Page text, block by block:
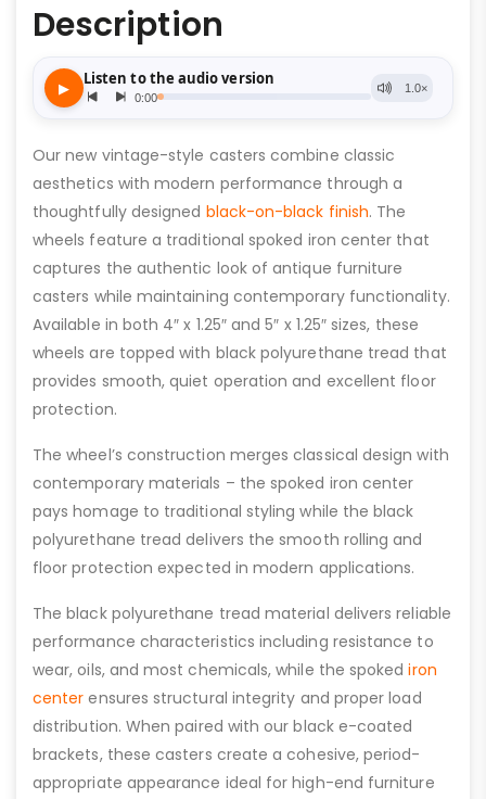
Description
Our new vintage-style casters combine classic
aesthetics with modern performance through a
thoughtfully designed black-on-black finish. The
wheels feature a traditional spoked iron center that
captures the authentic look of antique furniture
casters while maintaining contemporary functionality.
Available in both 4″ x 1.25″ and 5″ x 1.25″ sizes, these
wheels are topped with black polyurethane tread that
provides smooth, quiet operation and excellent floor
protection.
The wheel’s construction merges classical design with
contemporary materials – the spoked iron center
pays homage to traditional styling while the black
polyurethane tread delivers the smooth rolling and
floor protection expected in modern applications.
The black polyurethane tread material delivers reliable
performance characteristics including resistance to
wear, oils, and most chemicals, while the spokediron
center ensures structural integrity and proper load
distribution. When paired with our black e-coated
brackets, these casters create a cohesive, period-
appropriate appearance ideal for high-end furniture